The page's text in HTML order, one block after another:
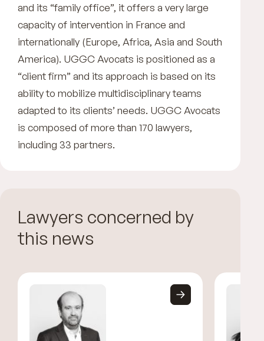
and its “family office”, it offers a very large
capacity of intervention in France and
internationally (Europe, Africa, Asia and South
America). UGGC Avocats is positioned as a
“client firm” and its approach is based on its
ability to mobilize multidisciplinary teams
adapted to its clients’ needs. UGGC Avocats
is composed of more than 170 lawyers,
including 33 partners.
Lawyers concerned by
this news